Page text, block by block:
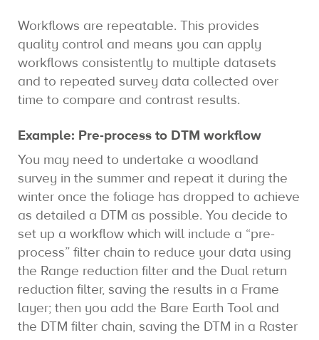
Workflows are repeatable. This provides
quality control and means you can apply
workflows consistently to multiple datasets
and to repeated survey data collected over
time to compare and contrast results.
Example: Pre-process to DTM workflow
You may need to undertake a woodland
survey in the summer and repeat it during the
winter once the foliage has dropped to achieve
as detailed a DTM as possible. You decide to
set up a workflow which will include a “pre-
process” filter chain to reduce your data using
the Range reduction filter and the Dual return
reduction filter, saving the results in a Frame
layer; then you add the Bare Earth Tool and
the DTM filter chain, saving the DTM in a Raster